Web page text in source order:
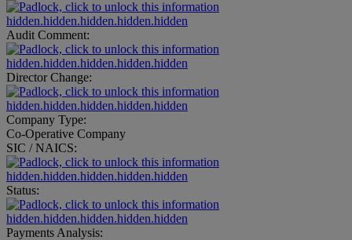
hidden.hidden.hidden.hidden.hidden
Audit Comment:
hidden.hidden.hidden.hidden.hidden
Director Change:
hidden.hidden.hidden.hidden.hidden
Company Type:
Co-Operative Company
SIC / NAICS:
hidden.hidden.hidden.hidden.hidden
Status:
hidden.hidden.hidden.hidden.hidden
Payments Analysis: